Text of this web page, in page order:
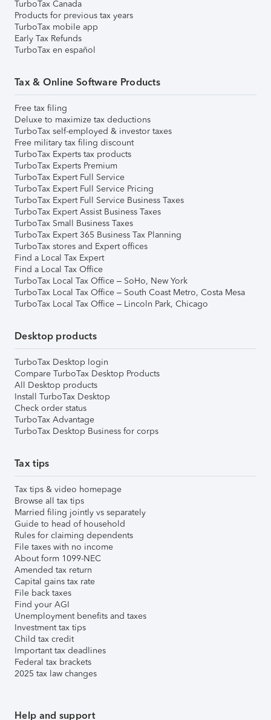
TurboTax Canada
Products for previous tax years
TurboTax mobile app
Early Tax Refunds
TurboTax en español
Tax & Online Software Products
Free tax filing
Deluxe to maximize tax deductions
TurboTax self-employed & investor taxes
Free military tax filing discount
TurboTax Experts tax products
TurboTax Experts Premium
TurboTax Expert Full Service
TurboTax Expert Full Service Pricing
TurboTax Expert Full Service Business Taxes
TurboTax Expert Assist Business Taxes
TurboTax Small Business Taxes
TurboTax Expert 365 Business Tax Planning
TurboTax stores and Expert offices
Find a Local Tax Expert
Find a Local Tax Office
TurboTax Local Tax Office – SoHo, New York
TurboTax Local Tax Office – South Coast Metro, Costa Mesa
TurboTax Local Tax Office – Lincoln Park, Chicago
Desktop products
TurboTax Desktop login
Compare TurboTax Desktop Products
All Desktop products
Install TurboTax Desktop
Check order status
TurboTax Advantage
TurboTax Desktop Business for corps
Tax tips
Tax tips & video homepage
Browse all tax tips
Married filing jointly vs separately
Guide to head of household
Rules for claiming dependents
File taxes with no income
About form 1099-NEC
Amended tax return
Capital gains tax rate
File back taxes
Find your AGI
Unemployment benefits and taxes
Investment tax tips
Child tax credit
Important tax deadlines
Federal tax brackets
2025 tax law changes
Help and support